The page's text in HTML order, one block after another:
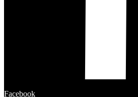
Facebook